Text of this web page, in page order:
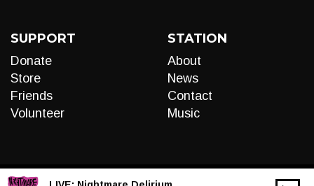
SUPPORT
Donate
Store
Friends
Volunteer
STATION
About
News
Contact
Music